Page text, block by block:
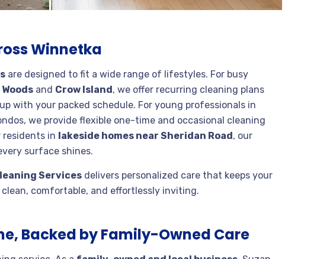
Winnetka
are designed to fit a wide range of lifestyles. For busy
and Crow Island, we offer recurring cleaning plans
with your packed schedule. For young professionals in
we provide flexible one-time and occasional cleaning
in lakeside homes near Sheridan Road, our
surface shines.
Services delivers personalized care that keeps your
comfortable, and effortlessly inviting.
Backed by Family-Owned Care